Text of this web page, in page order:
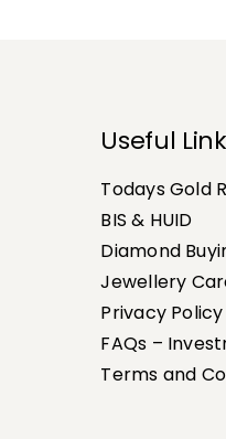
Useful
Todays Gold
BIS & HUID
Diamond
Jewellery
Privacy Policy
FAQs –
Terms and